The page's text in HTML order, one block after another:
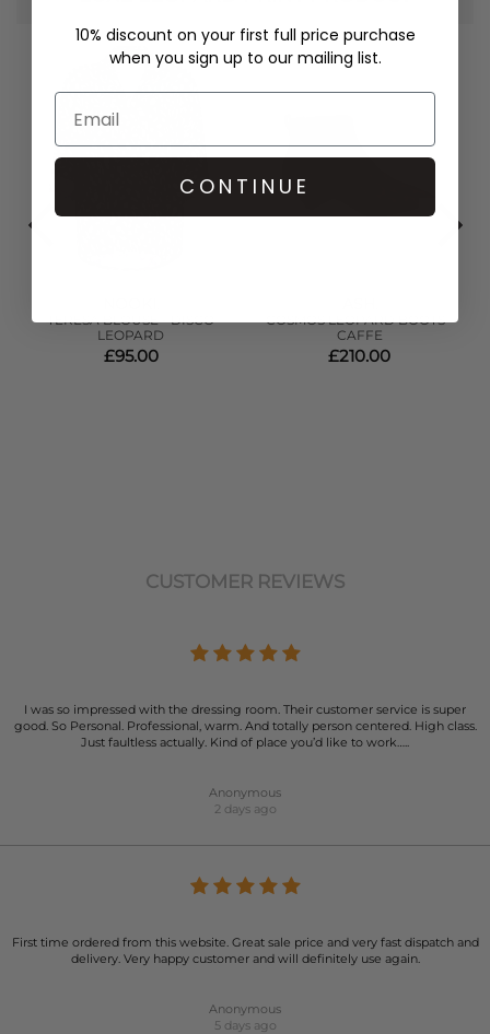
TERESA BLOUSE - DISCO
LEOPARD
£95.00
COSMOS LEOPARD BOOTS -
CAFFE
£210.00
CUSTOMER REVIEWS
I was so impressed with the dressing room. Their customer service is super
good. So Personal. Professional, warm. And totally person centered. High class.
Just faultless actually. Kind of place you’d like to work…..
Anonymous
2 days ago
First time ordered from this website. Great sale price and very fast dispatch and
delivery. Very happy customer and will definitely use again.
Anonymous
5 days ago
10% discount on your first full price purchase
when you sign up to our mailing list.
CONTINUE